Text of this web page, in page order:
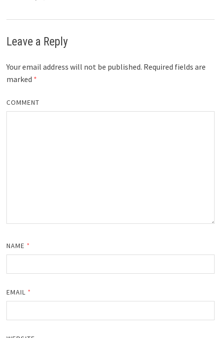
Leave a Reply
Your email address will not be published. Required fields are
marked *
COMMENT
NAME *
EMAIL *